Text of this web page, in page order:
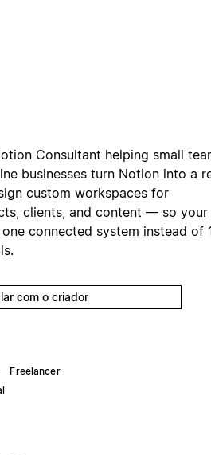
Consultant helping small
businesses turn Notion into a
custom workspaces for
clients, and content — so your
connected system instead of
com o criador
Freelancer